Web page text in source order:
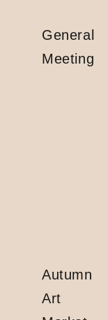
General
Meeting
Autumn
Art